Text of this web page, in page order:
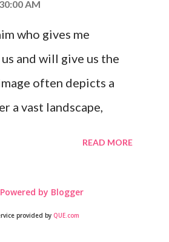
AM
who gives me
and will give us the
often depicts a
a vast landscape,
READ MORE
Powered by Blogger
provided by QUE.com